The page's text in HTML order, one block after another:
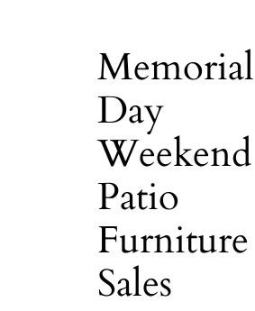
Memorial
Day
Weekend
Patio
Furniture
Sales